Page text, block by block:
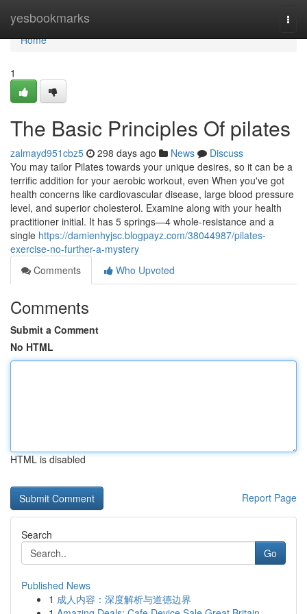
yesbookmarks
Home
Home
1
The Basic Principles Of pilates
zalmayd951cbz5 298 days ago News
Discuss
You may tailor Pilates towards your unique desires, so it can be a
terrific addition for your aerobic workout, even When you've got
health concerns like cardiovascular disease, large blood pressure
level, and superior cholesterol. Examine along with your health
practitioner initial. It has 5 springs—4 whole-resistance and a
single https://damienhyjsc.blogpayz.com/38044987/pilates-
exercise-no-further-a-mystery
Comments
Who Upvoted
Comments
Submit a Comment
No HTML
HTML is disabled
Report Page
Search
Go
Published News
1 成人内容：深度解析与道德边界